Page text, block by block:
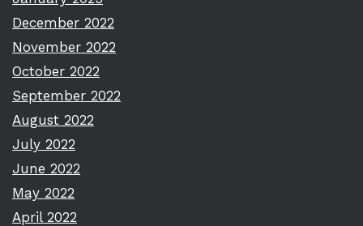
December 2022
November 2022
October 2022
September 2022
August 2022
July 2022
June 2022
May 2022
April 2022